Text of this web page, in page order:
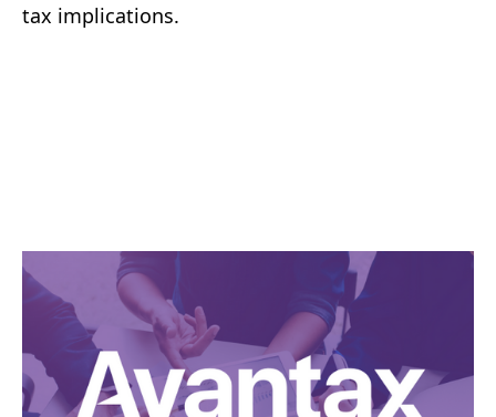
tax implications.